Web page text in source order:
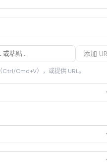
添加
Cmd+V），或提供 URL。